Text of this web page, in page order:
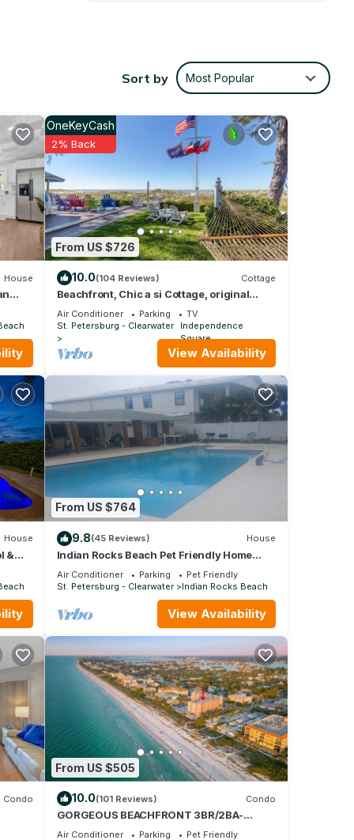
a
it,
and
want
Sort by Most Popular
House
From US $726
OneKeyCash
2% Back
10.0(104 Reviews) Cottage
Beachfront, Chic a si Cottage, original
vintage Florida charm right on the Gulf
Air Conditioner Parking
TV
St. Petersburg - Clearwater
Independence
Square
View Availability
House
&
From US $764
9.8(45 Reviews) House
Indian Rocks Beach Pet Friendly Home
2blks To Beach. Waterfront, Pool Home!
Air Conditioner Parking
Pet Friendly
St. Petersburg - Clearwater
Indian Rocks Beach
View Availability
Condo
From US $505
10.0(101 Reviews) Condo
GORGEOUS BEACHFRONT 3BR/2BA-
VIEWS FROM EVERY ROOM- ON-SITE
Air Conditioner Parking
Pet Friendly